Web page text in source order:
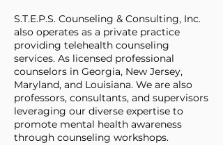
S.T.E.P.S. Counseling & Consulting, Inc.
also operates as a private practice
providing telehealth counseling
services. As licensed professional
counselors in Georgia, New Jersey,
Maryland, and Louisiana. We are also
professors, consultants, and supervisors
leveraging our diverse expertise to
promote mental health awareness
through counseling workshops.